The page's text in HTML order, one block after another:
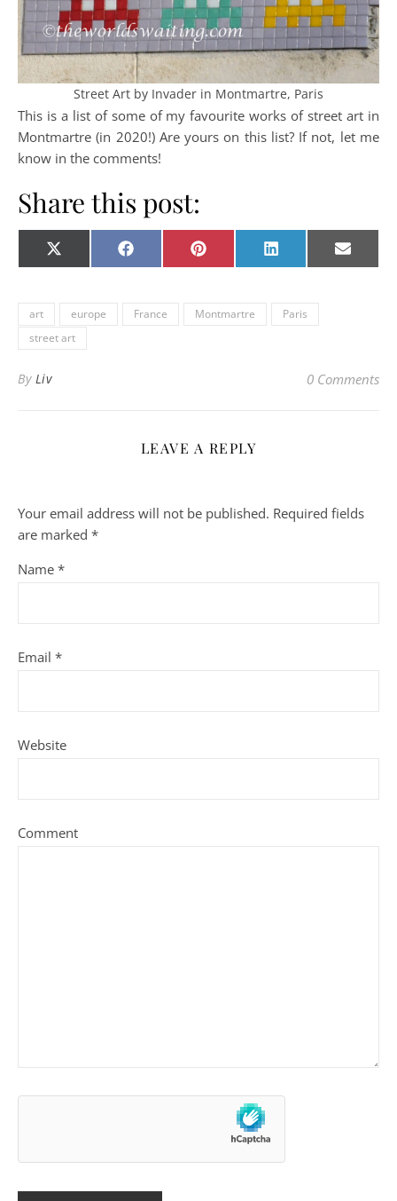
Street Art by Invader in Montmartre, Paris
This is a list of some of my favourite works of street art in
Montmartre (in 2020!) Are yours on this list? If not, let me
know in the comments!
Share this post:
Share on
X
(Twitter)
Share on
Facebook Share on
Pinterest Share on
LinkedIn Share
E-
mail
art europe France Montmartre
Paris
street art
By Liv 0 Comments
LEAVE A REPLY
Your email address will not be published. Required fields
are marked *
Name *
Email *
Website
Comment